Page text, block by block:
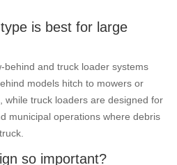
is best for large
behind and truck loader systems
models hitch to mowers or
while truck loaders are designed for
municipal operations where debris
so important?